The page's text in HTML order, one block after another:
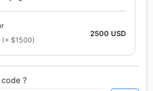
(+ $1500)
2500 USD
(Cacl2) Market Analysis North
?